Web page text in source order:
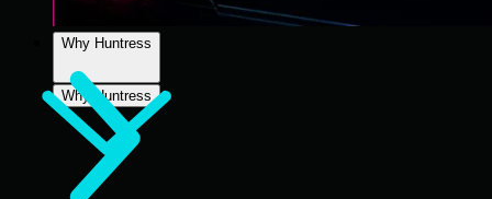
Why Huntress
Why Huntress